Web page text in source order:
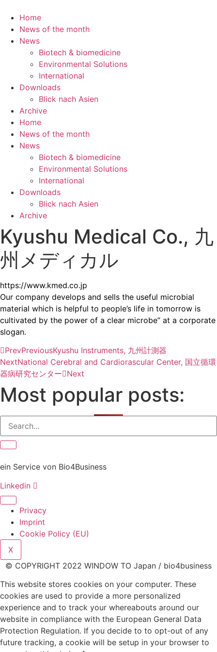
content
Home
News of the month
News
Biotech & biomedicine
Environmental Solutions
International
Downloads
Blick nach Asien
Archive
Home
News of the month
News
Biotech & biomedicine
Environmental Solutions
International
Downloads
Blick nach Asien
Archive
Kyushu Medical Co., 九
州メディカル
https://www.kmed.co.jp
Our company develops and sells the useful microbial
material which is helpful to people’s life in tomorrow is
cultivated by the power of a clear microbe” at a corporate
slogan.
PrevPreviousKyushu Instruments, 九州計測器
NextNational Cerebral and Cardiorascular Center, 国立循環
器病研究センター Next
Most popular posts:
ein Service von Bio4Business
Linkedin
Privacy
Imprint
Cookie Policy (EU)
X
© COPYRIGHT 2022 WINDOW TO Japan / bio4business
This website stores cookies on your computer. These
cookies are used to provide a more personalized
experience and to track your whereabouts around our
website in compliance with the European General Data
Protection Regulation. If you decide to to opt-out of any
future tracking, a cookie will be setup in your browser to